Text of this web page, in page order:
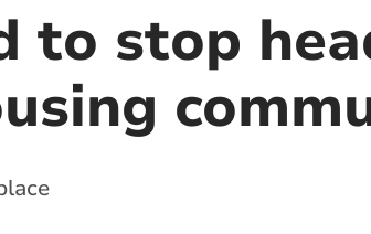
to stop